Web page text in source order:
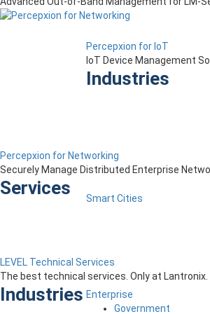
Percepxion for IoT
IoT Device Management
Industries
Smart Cities
Enterprise
Government
Percepxion for Networking
Securely Manage Distributed Enterprise
Services
LEVEL Technical Services
The best technical services. Only at Lantronix.
Industries